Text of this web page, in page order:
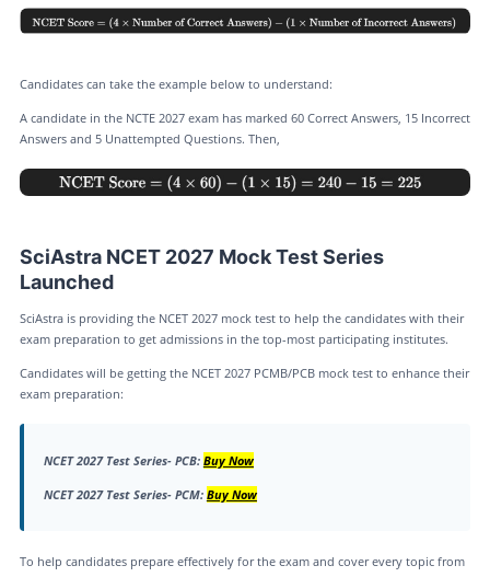
Candidates can take the example below to understand:
A candidate in the NCTE 2027 exam has marked 60 Correct Answers, 15 Incorrect
Answers and 5 Unattempted Questions. Then,
SciAstra NCET 2027 Mock Test Series
Launched
SciAstra is providing the NCET 2027 mock test to help the candidates with their
exam preparation to get admissions in the top-most participating institutes.
Candidates will be getting the NCET 2027 PCMB/PCB mock test to enhance their
exam preparation:
NCET 2027 Test Series- PCB: Buy Now
NCET 2027 Test Series- PCM: Buy Now
To help candidates prepare effectively for the exam and cover every topic from